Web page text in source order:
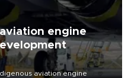
engine
aviation engine